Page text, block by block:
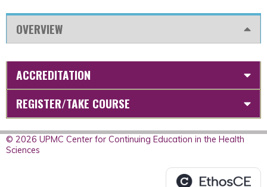
OVERVIEW
ACCREDITATION
REGISTER/TAKE COURSE
© 2026 UPMC Center for Continuing Education in the Health
Sciences